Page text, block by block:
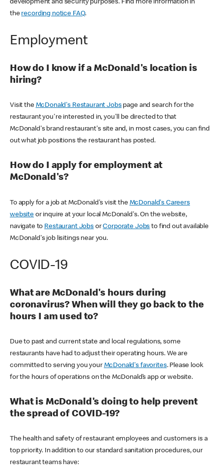
development and security purposes. Find more information in
the recording notice FAQ.
Employment
How do I know if a McDonald's location is
hiring?
Visit the McDonald's Restaurant Jobspage and search for the
restaurant you're interested in, you'll be directed to that
McDonald's brand restaurant's site and, in most cases, you can find
out what job positions the restaurant has posted.
How do I apply for employment at
McDonald's?
To apply for a job at McDonald's visit the McDonald's Careers
websiteor inquire at your local McDonald's. On the website,
navigate to Restaurant JobsorCorporate Jobs to find out available
McDonald's job lisitings near you.
COVID-19
What are McDonald's hours during
coronavirus? When will they go back to the
hours I am used to?
Due to past and current state and local regulations, some
restaurants have had to adjust their operating hours. We are
committed to serving you your McDonald's favorites. Please look
for the hours of operations on the McDonald’s app or website.
What is McDonald's doing to help prevent
the spread of COVID-19?
The health and safety of restaurant employees and customers is a
top priority. In addition to our standard sanitation procedures, our
restaurant teams have: